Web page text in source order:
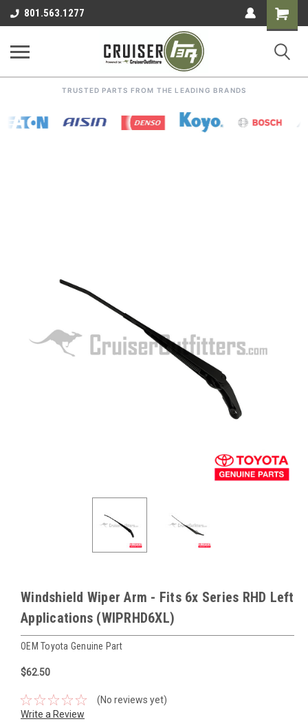
801.563.1277
Shopping
Cart
TRUSTED PARTS FROM THE LEADING BRANDS
Windshield Wiper Arm - Fits 6x Series RHD Left
Applications (WIPRHD6XL)
OEM Toyota Genuine Part
$62.50
(No reviews yet)
Write a Review